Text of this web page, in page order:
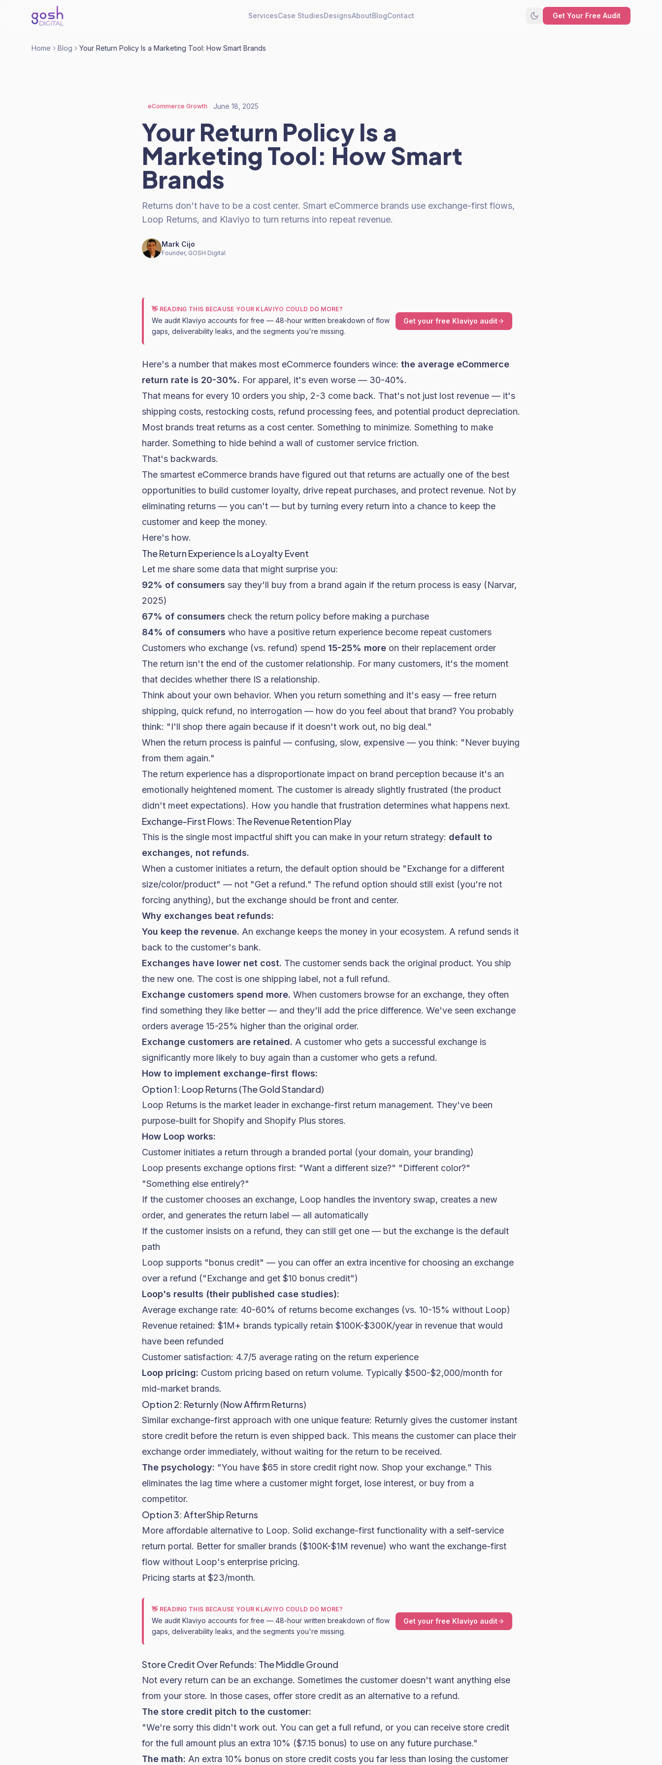
ServicesCase StudiesDesignsAboutBlogContact Get Your Free Audit
Home Blog Your Return Policy Is a Marketing Tool: How Smart Brands
eCommerce Growth June 18, 2025
Your Return Policy Is a
Marketing Tool: How Smart
Brands
Returns don't have to be a cost center. Smart eCommerce brands use exchange-first flows,
Loop Returns, and Klaviyo to turn returns into repeat revenue.
Mark Cijo
Founder, GOSH Digital
👋 READING THIS BECAUSE YOUR KLAVIYO COULD DO MORE?
We audit Klaviyo accounts for free — 48-hour written breakdown of flow
gaps, deliverability leaks, and the segments you're missing.
Get your free Klaviyo audit
Here's a number that makes most eCommerce founders wince: the average eCommerce
return rate is 20-30%. For apparel, it's even worse — 30-40%.
That means for every 10 orders you ship, 2-3 come back. That's not just lost revenue — it's
shipping costs, restocking costs, refund processing fees, and potential product depreciation.
Most brands treat returns as a cost center. Something to minimize. Something to make
harder. Something to hide behind a wall of customer service friction.
That's backwards.
The smartest eCommerce brands have figured out that returns are actually one of the best
opportunities to build customer loyalty, drive repeat purchases, and protect revenue. Not by
eliminating returns — you can't — but by turning every return into a chance to keep the
customer and keep the money.
Here's how.
The Return Experience Is a Loyalty Event
Let me share some data that might surprise you:
92% of consumers say they'll buy from a brand again if the return process is easy (Narvar,
2025)
67% of consumers check the return policy before making a purchase
84% of consumers who have a positive return experience become repeat customers
Customers who exchange (vs. refund) spend 15-25% more on their replacement order
The return isn't the end of the customer relationship. For many customers, it's the moment
that decides whether there IS a relationship.
Think about your own behavior. When you return something and it's easy — free return
shipping, quick refund, no interrogation — how do you feel about that brand? You probably
think: "I'll shop there again because if it doesn't work out, no big deal."
When the return process is painful — confusing, slow, expensive — you think: "Never buying
from them again."
The return experience has a disproportionate impact on brand perception because it's an
emotionally heightened moment. The customer is already slightly frustrated (the product
didn't meet expectations). How you handle that frustration determines what happens next.
Exchange-First Flows: The Revenue Retention Play
This is the single most impactful shift you can make in your return strategy: default to
exchanges, not refunds.
When a customer initiates a return, the default option should be "Exchange for a different
size/color/product" — not "Get a refund." The refund option should still exist (you're not
forcing anything), but the exchange should be front and center.
Why exchanges beat refunds:
You keep the revenue. An exchange keeps the money in your ecosystem. A refund sends it
back to the customer's bank.
Exchanges have lower net cost. The customer sends back the original product. You ship
the new one. The cost is one shipping label, not a full refund.
Exchange customers spend more. When customers browse for an exchange, they often
find something they like better — and they'll add the price difference. We've seen exchange
orders average 15-25% higher than the original order.
Exchange customers are retained. A customer who gets a successful exchange is
significantly more likely to buy again than a customer who gets a refund.
How to implement exchange-first flows:
Option 1: Loop Returns (The Gold Standard)
Loop Returns is the market leader in exchange-first return management. They've been
purpose-built for Shopify and Shopify Plus stores.
How Loop works:
Customer initiates a return through a branded portal (your domain, your branding)
Loop presents exchange options first: "Want a different size?" "Different color?"
"Something else entirely?"
If the customer chooses an exchange, Loop handles the inventory swap, creates a new
order, and generates the return label — all automatically
If the customer insists on a refund, they can still get one — but the exchange is the default
path
Loop supports "bonus credit" — you can offer an extra incentive for choosing an exchange
over a refund ("Exchange and get $10 bonus credit")
Loop's results (their published case studies):
Average exchange rate: 40-60% of returns become exchanges (vs. 10-15% without Loop)
Revenue retained: $1M+ brands typically retain $100K-$300K/year in revenue that would
have been refunded
Customer satisfaction: 4.7/5 average rating on the return experience
Loop pricing: Custom pricing based on return volume. Typically $500-$2,000/month for
mid-market brands.
Option 2: Returnly (Now Affirm Returns)
Similar exchange-first approach with one unique feature: Returnly gives the customer instant
store credit before the return is even shipped back. This means the customer can place their
exchange order immediately, without waiting for the return to be received.
The psychology: "You have $65 in store credit right now. Shop your exchange." This
eliminates the lag time where a customer might forget, lose interest, or buy from a
competitor.
Option 3: AfterShip Returns
More affordable alternative to Loop. Solid exchange-first functionality with a self-service
return portal. Better for smaller brands ($100K-$1M revenue) who want the exchange-first
flow without Loop's enterprise pricing.
Pricing starts at $23/month.
👋 READING THIS BECAUSE YOUR KLAVIYO COULD DO MORE?
We audit Klaviyo accounts for free — 48-hour written breakdown of flow
gaps, deliverability leaks, and the segments you're missing.
Get your free Klaviyo audit
Store Credit Over Refunds: The Middle Ground
Not every return can be an exchange. Sometimes the customer doesn't want anything else
from your store. In those cases, offer store credit as an alternative to a refund.
The store credit pitch to the customer:
"We're sorry this didn't work out. You can get a full refund, or you can receive store credit
for the full amount plus an extra 10% ($7.15 bonus) to use on any future purchase."
The math: An extra 10% bonus on store credit costs you far less than losing the customer